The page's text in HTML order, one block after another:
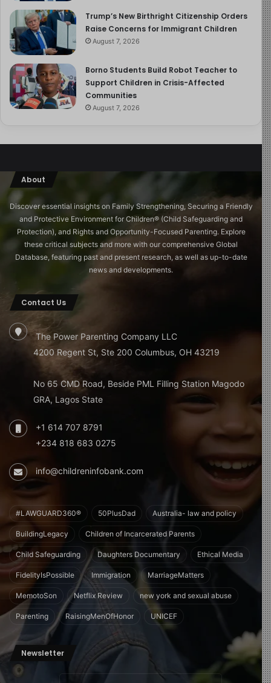
Trump’s New Birthright Citizenship Orders
Raise Concerns for Immigrant Children
August 7, 2026
Borno Students Build Robot Teacher to
Support Children in Crisis-Affected
Communities
August 7, 2026
About
Discover essential insights on Family Strengthening, Securing a Friendly
and Protective Environment for Children®️ (Child Safeguarding and
Protection), and Rights and Opportunity-Focused Parenting. Explore
these critical subjects and more with our comprehensive Global
Database, featuring past and present research, as well as up-to-date
news and developments.
Contact Us
The Power Parenting Company LLC
4200 Regent St, Ste 200 Columbus, OH 43219
No 65 CMD Road, Beside PML Filling Station Magodo
GRA, Lagos State
+1 614 707 8791
+234 818 683 0275
info@childreninfobank.com
#LAWGUARD360® 50PlusDad Australia- law and policy
BuildingLegacy Children of Incarcerated Parents
Child Safeguarding Daughters Documentary Ethical Media
FidelityIsPossible Immigration MarriageMatters
MemotoSon Netflix Review new york and sexual abuse
Parenting RaisingMenOfHonor UNICEF
Newsletter